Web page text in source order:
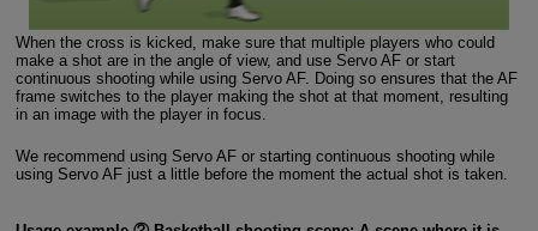
When the cross is kicked, make sure that multiple players who could
make a shot are in the angle of view, and use Servo AF or start
continuous shooting while using Servo AF. Doing so ensures that the AF
frame switches to the player making the shot at that moment, resulting
in an image with the player in focus.
We recommend using Servo AF or starting continuous shooting while
using Servo AF just a little before the moment the actual shot is taken.